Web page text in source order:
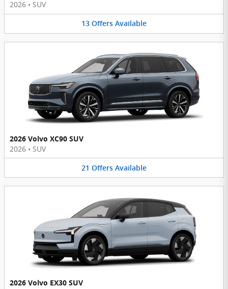
2026 • SUV
13 Offers Available
2026 Volvo XC90 SUV
2026 • SUV
21 Offers Available
2026 Volvo EX30 SUV